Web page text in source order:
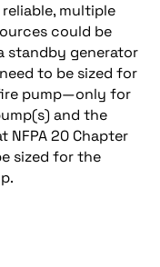
multiple
could be
standby generator
to be sized for
pump—only for
and the
NFPA 20 Chapter
sized for the